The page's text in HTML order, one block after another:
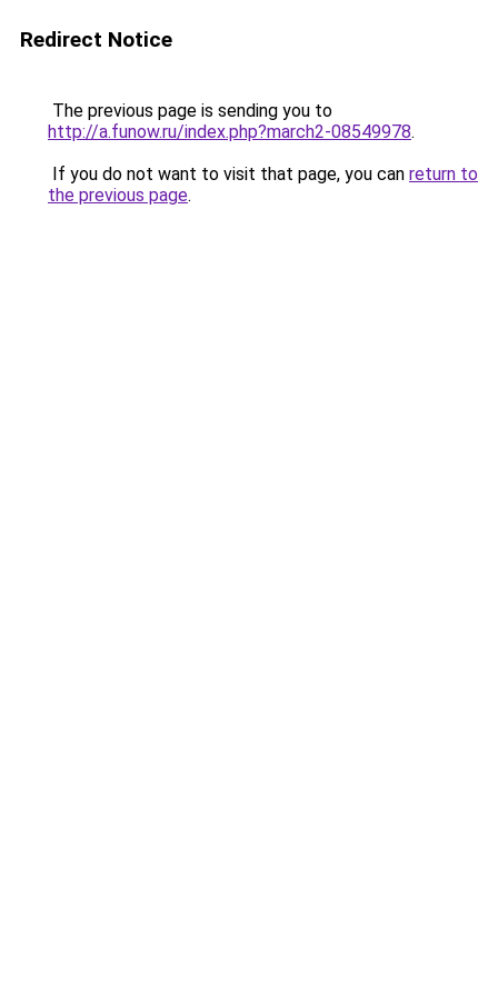
Redirect Notice
The previous page is sending you to
http://a.funow.ru/index.php?march2-08549978.
If you do not want to visit that page, you can return to
the previous page.